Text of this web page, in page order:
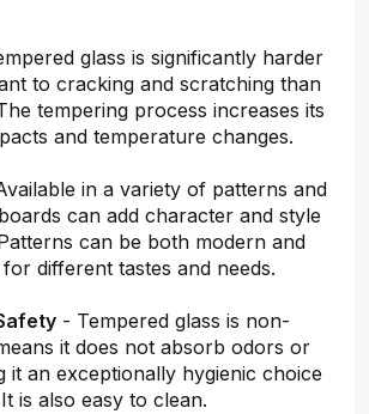
glass is significantly harder
to cracking and scratching than
tempering process increases its
and temperature changes.
in a variety of patterns and
can add character and style
can be both modern and
different tastes and needs.
- Tempered glass is non-
it does not absorb odors or
it an exceptionally hygienic choice
is also easy to clean.